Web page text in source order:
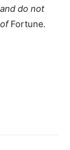
do not
Fortune.